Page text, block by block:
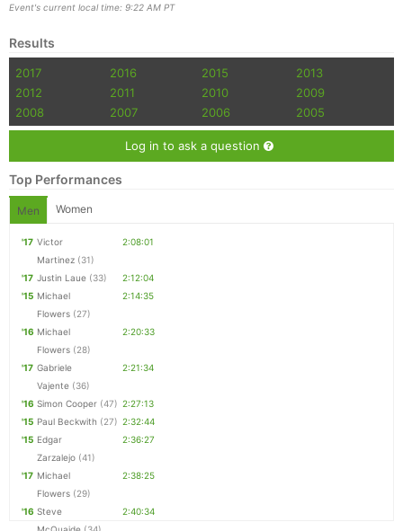
Event's current local time: 9:22 AM PT
Results
2017 2016 2015
2013
2012
2011 2010
2009
2008
2007 2006 2005
Log in to ask a question
Top Performances
Men Women
'17 Victor
Martinez (31)
2:08:01
'17 Justin Laue (33)
2:12:04
'15 Michael
Flowers (27)
2:14:35
'16 Michael
Flowers (28)
2:20:33
'17 Gabriele
Vajente (36)
2:21:34
'16 Simon Cooper (47) 2:27:13
'15 Paul Beckwith (27) 2:32:44
'15 Edgar
Zarzalejo (41)
2:36:27
'17 Michael
Flowers (29)
2:38:25
'16 Steve
2:40:34